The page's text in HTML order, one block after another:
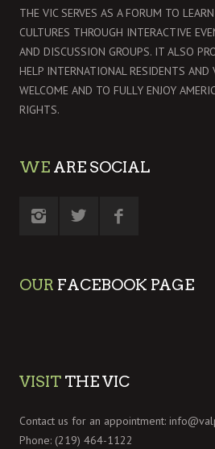
THE VIC SERVES AS A FORUM TO
CULTURES THROUGH INTERACTIVE
AND DISCUSSION GROUPS. IT ALSO
HELP INTERNATIONAL RESIDENTS AND
WELCOME AND TO FULLY ENJOY
RIGHTS.
WE ARE SOCIAL
OUR FACEBOOK PAGE
VISIT THE VIC
Contact us for an appointment:
Phone: (219) 464-1122